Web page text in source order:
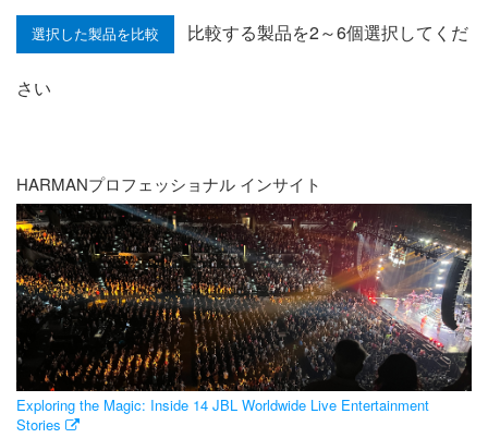
比較する製品を2～6個選択してくだ
さい
HARMANプロフェッショナル インサイト
Exploring the Magic: Inside 14 JBL Worldwide Live Entertainment
Stories